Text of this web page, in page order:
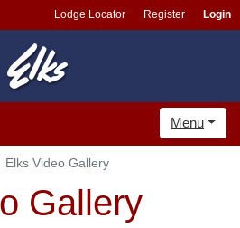
Lodge Locator Register Login
Menu
Elks Video Gallery
Gallery